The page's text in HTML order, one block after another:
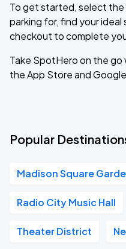
To get started, select
parking for, find your
checkout to complete
Take SpotHero on the go
the App Store and
Popular
Madison Square
Radio City Music Hall
Theater District